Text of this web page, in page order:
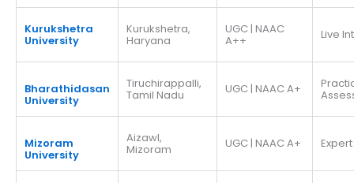
Kurukshetra
University
Kurukshetra,
Haryana
UGC | NAAC
A++ Live
Bharathidasan
University
Tiruchirappalli,
Tamil Nadu UGC | NAAC A+
Mizoram
University
Aizawl,
Mizoram UGC | NAAC A+